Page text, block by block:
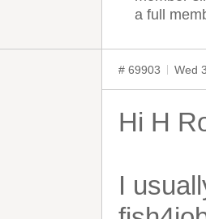
a full
# 69903 Wed
Hi H
I